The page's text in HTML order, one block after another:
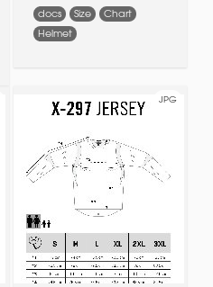
docs Size
Chart
Helmet
JPG